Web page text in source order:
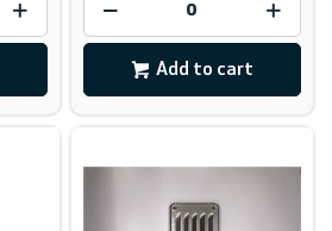
Add to cart